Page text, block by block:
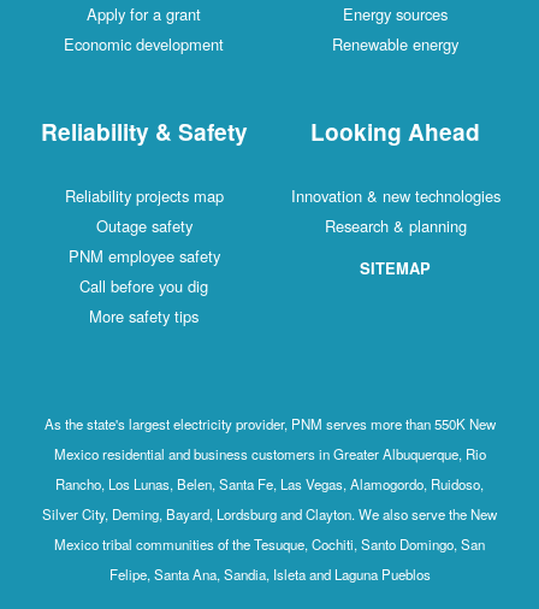
Apply for a grant
Economic development
Energy sources
Renewable energy
Reliability & Safety
Reliability projects map
Outage safety
PNM employee safety
Call before you dig
More safety tips
Looking Ahead
Innovation & new technologies
Research & planning
SITEMAP
As the state's largest electricity provider, PNM serves more than 550K New
Mexico residential and business customers in Greater Albuquerque, Rio
Rancho, Los Lunas, Belen, Santa Fe, Las Vegas, Alamogordo, Ruidoso,
Silver City, Deming, Bayard, Lordsburg and Clayton. We also serve the New
Mexico tribal communities of the Tesuque, Cochiti, Santo Domingo, San
Felipe, Santa Ana, Sandia, Isleta and Laguna Pueblos